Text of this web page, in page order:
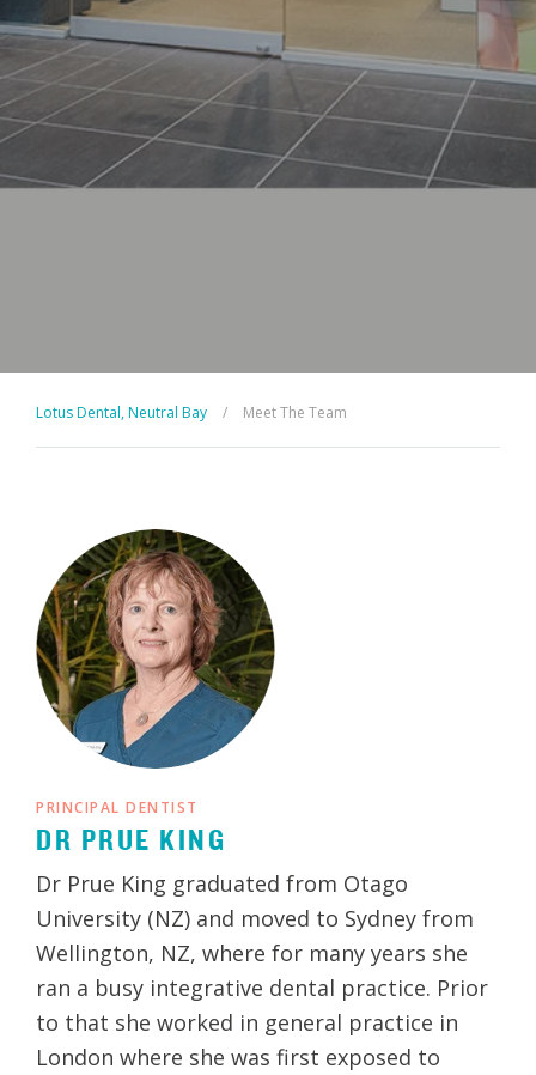
Lotus Dental, Neutral Bay / Meet The Team
PRINCIPAL DENTIST
DR PRUE KING
Dr Prue King graduated from Otago
University (NZ) and moved to Sydney from
Wellington, NZ, where for many years she
ran a busy integrative dental practice. Prior
to that she worked in general practice in
London where she was first exposed to